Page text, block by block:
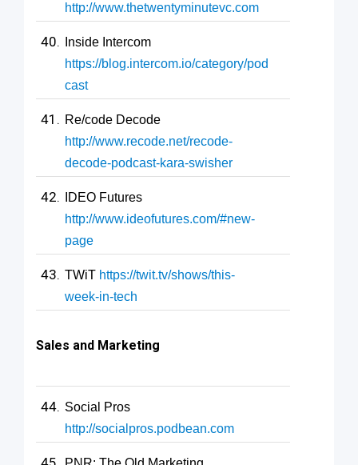
http://www.thetwentyminutevc.com
Inside Intercom
https://blog.intercom.io/category/pod
cast
Re/code Decode
http://www.recode.net/recode-
decode-podcast-kara-swisher
IDEO Futures
http://www.ideofutures.com/#new-
page
TWiT https://twit.tv/shows/this-
week-in-tech
Sales and Marketing
Social Pros
http://socialpros.podbean.com